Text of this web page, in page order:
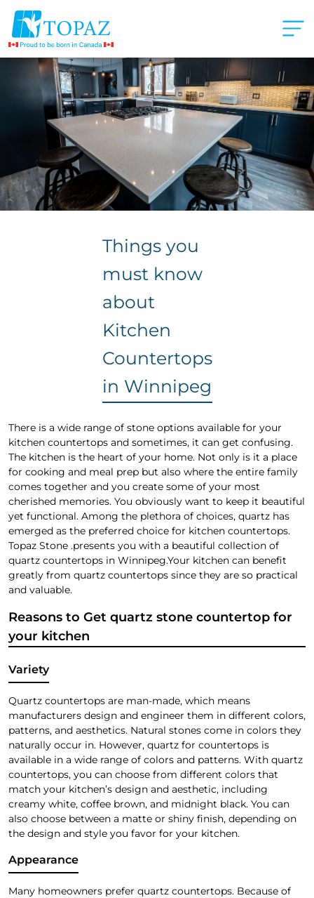
Things you
must know
about
Kitchen
Countertops
in Winnipeg
There is a wide range of stone options available for your
kitchen countertops and sometimes, it can get confusing.
The kitchen is the heart of your home. Not only is it a place
for cooking and meal prep but also where the entire family
comes together and you create some of your most
cherished memories. You obviously want to keep it beautiful
yet functional. Among the plethora of choices, quartz has
emerged as the preferred choice for kitchen countertops.
Topaz Stone .presents you with a beautiful collection of
quartz countertops in Winnipeg.Your kitchen can benefit
greatly from quartz countertops since they are so practical
and valuable.
Reasons to Get quartz stone countertop for
your kitchen
Variety
Quartz countertops are man-made, which means
manufacturers design and engineer them in different colors,
patterns, and aesthetics. Natural stones come in colors they
naturally occur in. However, quartz for countertops is
available in a wide range of colors and patterns. With quartz
countertops, you can choose from different colors that
match your kitchen’s design and aesthetic, including
creamy white, coffee brown, and midnight black. You can
also choose between a matte or shiny finish, depending on
the design and style you favor for your kitchen.
Appearance
Many homeowners prefer quartz countertops. Because of